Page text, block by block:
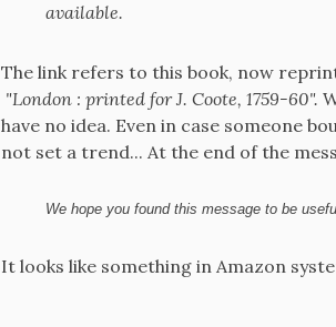
available.
The link refers to this book, now
"London : printed for J. Coote, 1759-60".
have no idea. Even in case someone
not set a trend... At the end of the
We hope you found this message to be
It looks like something in Amazon